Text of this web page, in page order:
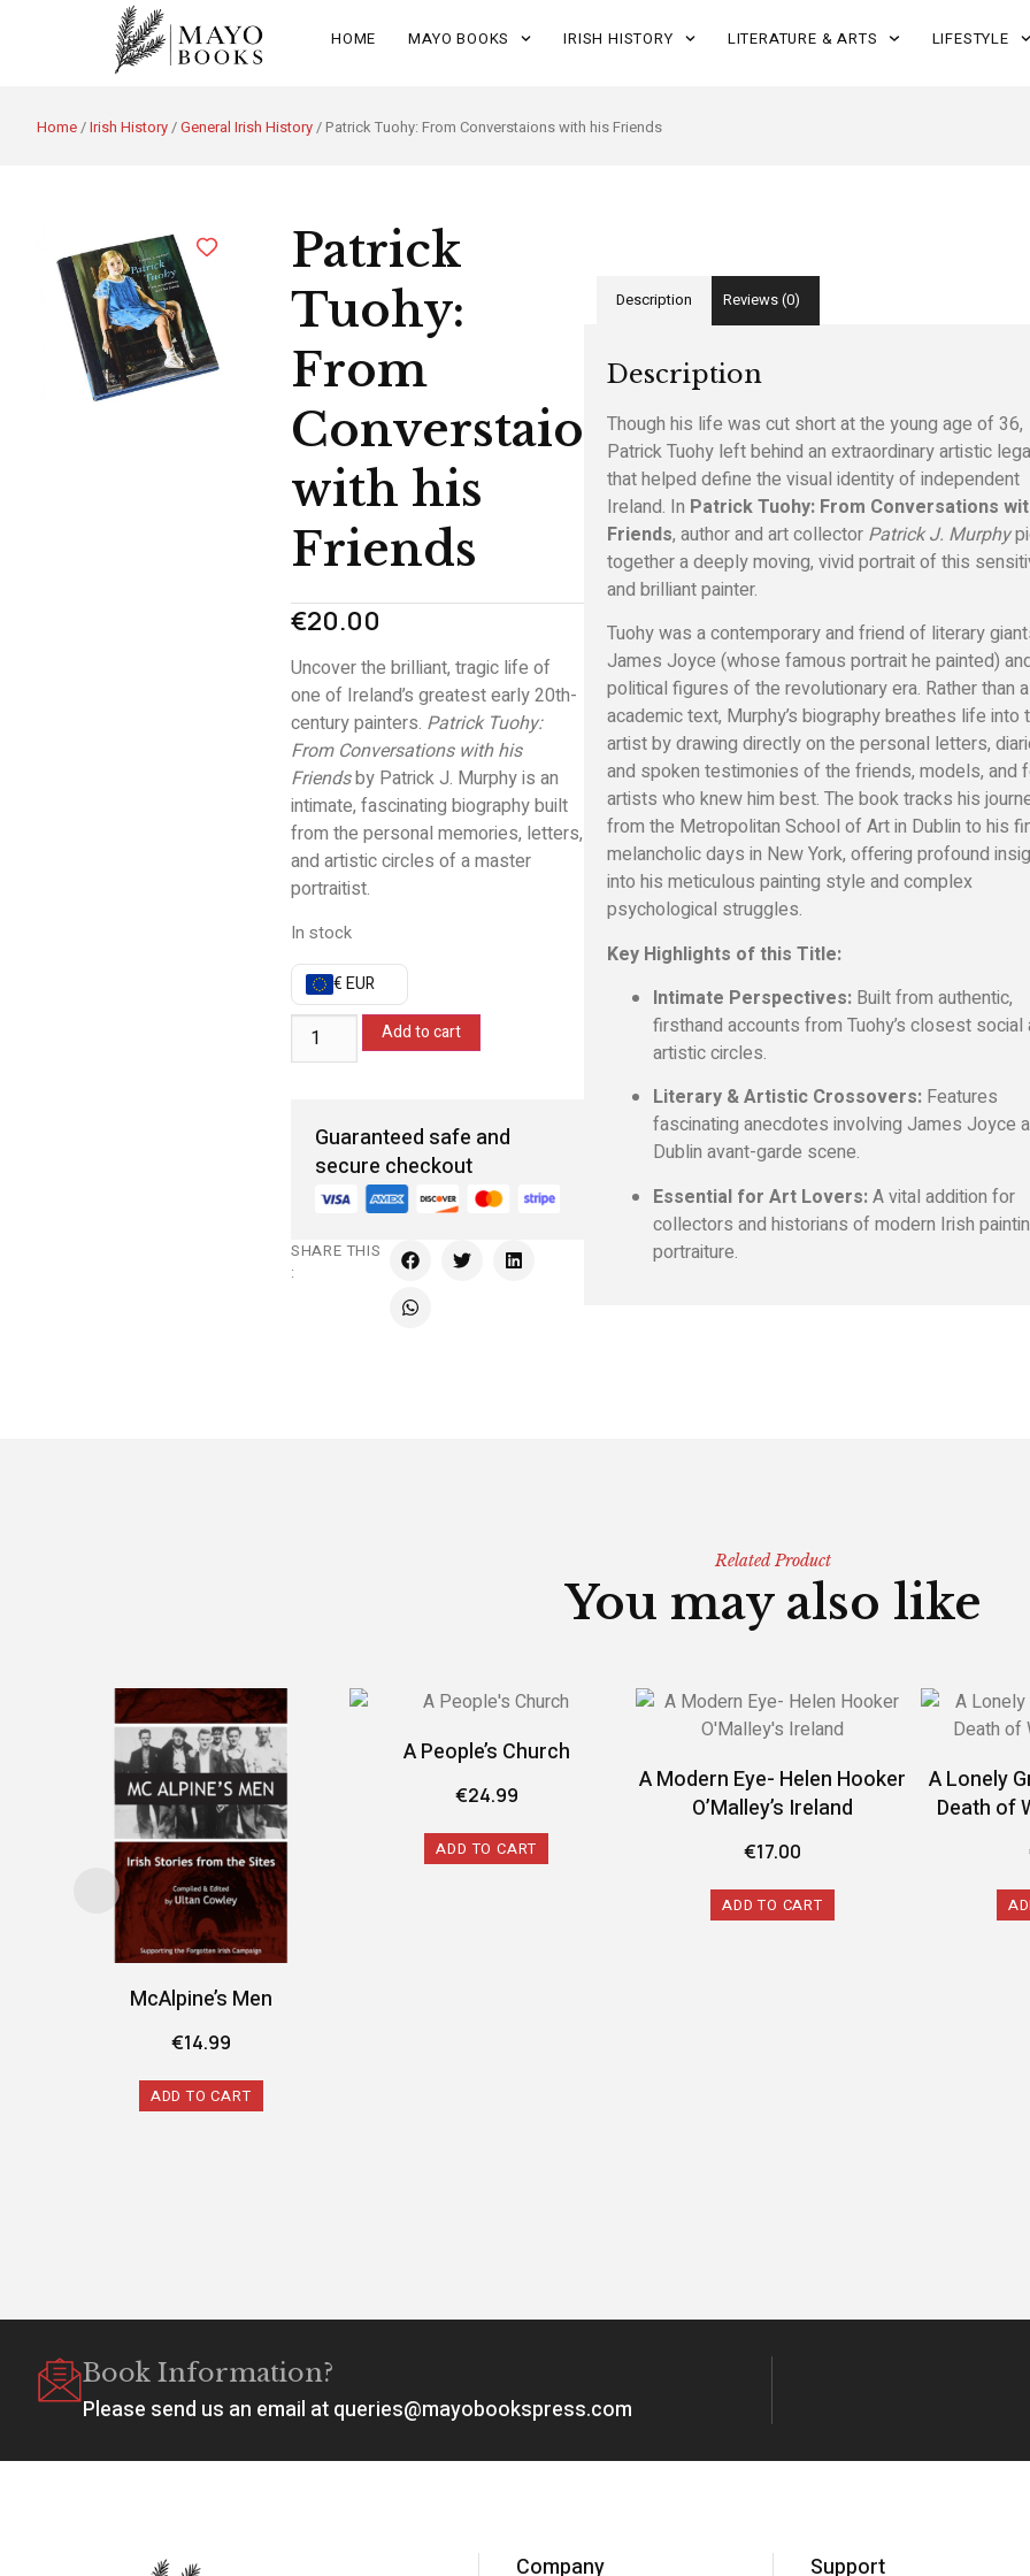
HOME MAYO BOOKS IRISH HISTORY LITERATURE & ARTS LIFESTYLE
Home/Irish History/General Irish History/ Patrick Tuohy: From Converstaions with his Friends
Patrick
Tuohy:
From
Converstaions
with his
Friends
€20.00
Uncover the brilliant, tragic life of
one of Ireland’s greatest early 20th-
century painters. Patrick Tuohy:
From Conversations with his
Friendsby Patrick J. Murphy is an
intimate, fascinating biography built
from the personal memories, letters,
and artistic circles of a master
portraitist.
In stock
€ EUR
Add to cart
Guaranteed safe and
secure checkout
SHARE THIS
:
Description Reviews (0)
Description
Though his life was cut short at the young age of 36,
Patrick Tuohy left behind an extraordinary artistic
that helped define the visual identity of independent
Ireland. In Patrick Tuohy: From Conversations
Friends, author and art collector Patrick J. Murphy
together a deeply moving, vivid portrait of this
and brilliant painter.
Tuohy was a contemporary and friend of literary
James Joyce (whose famous portrait he painted)
political figures of the revolutionary era. Rather than
academic text, Murphy’s biography breathes life into
artist by drawing directly on the personal letters,
and spoken testimonies of the friends, models, and
artists who knew him best. The book tracks his
from the Metropolitan School of Art in Dublin to his
melancholic days in New York, offering profound
into his meticulous painting style and complex
psychological struggles.
Key Highlights of this Title:
Intimate Perspectives: Built from authentic,
firsthand accounts from Tuohy’s closest social
artistic circles.
Literary & Artistic Crossovers: Features
fascinating anecdotes involving James Joyce
Dublin avant-garde scene.
Essential for Art Lovers:A vital addition for
collectors and historians of modern Irish
portraiture.
Related Product
You may also like
McAlpine’s Men
€14.99
ADD TO CART
A People’s Church
€24.99
ADD TO CART
A Modern Eye- Helen Hooker
O’Malley’s Ireland
€17.00
ADD TO CART
A Lonely
Death of
Book Information?
Please send us an email at queries@mayobookspress.com
Company Support